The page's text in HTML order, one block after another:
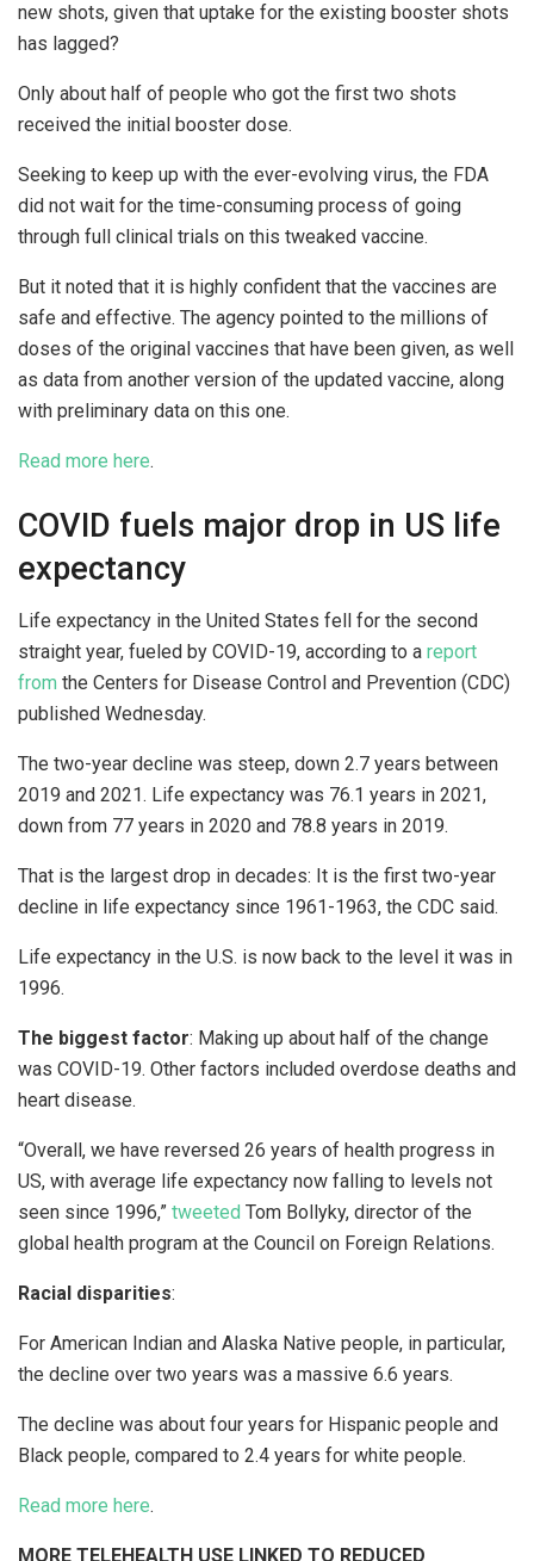
new shots, given that uptake for the existing booster shots
has lagged?
Only about half of people who got the first two shots
received the initial booster dose.
Seeking to keep up with the ever-evolving virus, the FDA
did not wait for the time-consuming process of going
through full clinical trials on this tweaked vaccine.
But it noted that it is highly confident that the vaccines are
safe and effective. The agency pointed to the millions of
doses of the original vaccines that have been given, as well
as data from another version of the updated vaccine, along
with preliminary data on this one.
Read more here.
COVID fuels major drop in US life
expectancy
Life expectancy in the United States fell for the second
straight year, fueled by COVID-19, according to a report
from the Centers for Disease Control and Prevention (CDC)
published Wednesday.
The two-year decline was steep, down 2.7 years between
2019 and 2021. Life expectancy was 76.1 years in 2021,
down from 77 years in 2020 and 78.8 years in 2019.
That is the largest drop in decades: It is the first two-year
decline in life expectancy since 1961-1963, the CDC said.
Life expectancy in the U.S. is now back to the level it was in
1996.
The biggest factor: Making up about half of the change
was COVID-19. Other factors included overdose deaths and
heart disease.
“Overall, we have reversed 26 years of health progress in
US, with average life expectancy now falling to levels not
seen since 1996,” tweeted Tom Bollyky, director of the
global health program at the Council on Foreign Relations.
Racial disparities:
For American Indian and Alaska Native people, in particular,
the decline over two years was a massive 6.6 years.
The decline was about four years for Hispanic people and
Black people, compared to 2.4 years for white people.
Read more here.
MORE TELEHEALTH USE LINKED TO REDUCED